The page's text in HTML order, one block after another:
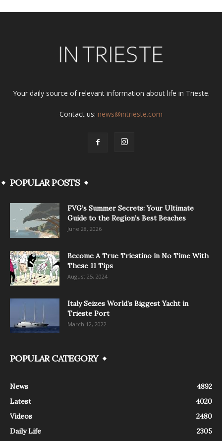
Your daily source of relevant information about life in Trieste.
Contact us: news@intrieste.com
POPULAR POSTS
FVG’s Summer Secrets: Your Ultimate
Guide to the Region’s Best Beaches
June 28, 2026
Become A True Triestino in No Time With
These 11 Tips
August 25, 2024
Italy Seizes World’s Biggest Yacht in
Trieste Port
March 12, 2022
POPULAR CATEGORY
News
4892
Latest
4020
Videos
2480
Daily Life
2305